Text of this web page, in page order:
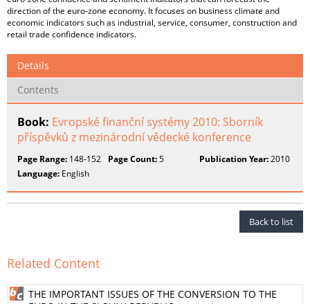
direction of the euro-zone economy. It focuses on business climate and
economic indicators such as industrial, service, consumer, construction and
retail trade confidence indicators.
Details
Contents
Book: Evropské finanční systémy 2010: Sborník
příspěvků z mezinárodní vědecké konference
Page Range: 148-152 Page Count:5 Publication Year:2010
Language: English
Back to list
Related Content
THE IMPORTANT ISSUES OF THE CONVERSION TO THE